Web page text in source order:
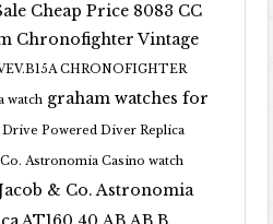
Cheap Price 8083 CC
Chronofighter Vintage
CHRONOFIGHTER
watch graham watches for
Drive Powered Diver Replica
Astronomia Casino watch
& Co. Astronomia